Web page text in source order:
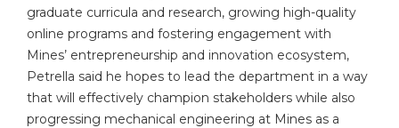
graduate curricula and research, growing high-quality
online programs and fostering engagement with
Mines’ entrepreneurship and innovation ecosystem,
Petrella said he hopes to lead the department in a way
that will effectively champion stakeholders while also
progressing mechanical engineering at Mines as a